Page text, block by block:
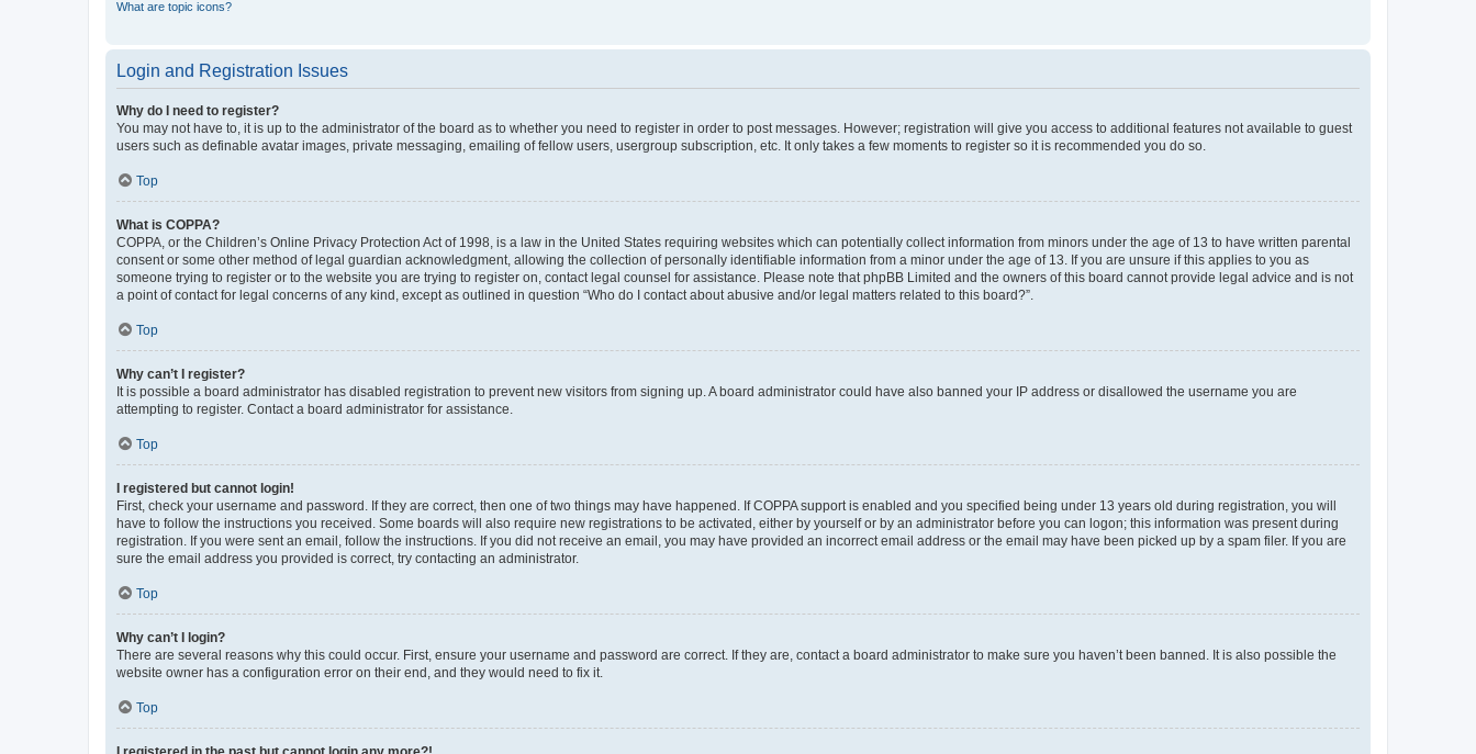
What are topic icons?
Login and Registration Issues
Why do I need to register?
You may not have to, it is up to the administrator of the board as to whether you need to register in order to post messages. However; registration will give you access to additional features not available to guest
users such as definable avatar images, private messaging, emailing of fellow users, usergroup subscription, etc. It only takes a few moments to register so it is recommended you do so.
Top
What is COPPA?
COPPA, or the Children’s Online Privacy Protection Act of 1998, is a law in the United States requiring websites which can potentially collect information from minors under the age of 13 to have written parental
consent or some other method of legal guardian acknowledgment, allowing the collection of personally identifiable information from a minor under the age of 13. If you are unsure if this applies to you as
someone trying to register or to the website you are trying to register on, contact legal counsel for assistance. Please note that phpBB Limited and the owners of this board cannot provide legal advice and is not
a point of contact for legal concerns of any kind, except as outlined in question “Who do I contact about abusive and/or legal matters related to this board?”.
Top
Why can’t I register?
It is possible a board administrator has disabled registration to prevent new visitors from signing up. A board administrator could have also banned your IP address or disallowed the username you are
attempting to register. Contact a board administrator for assistance.
Top
I registered but cannot login!
First, check your username and password. If they are correct, then one of two things may have happened. If COPPA support is enabled and you specified being under 13 years old during registration, you will
have to follow the instructions you received. Some boards will also require new registrations to be activated, either by yourself or by an administrator before you can logon; this information was present during
registration. If you were sent an email, follow the instructions. If you did not receive an email, you may have provided an incorrect email address or the email may have been picked up by a spam filer. If you are
sure the email address you provided is correct, try contacting an administrator.
Top
Why can’t I login?
There are several reasons why this could occur. First, ensure your username and password are correct. If they are, contact a board administrator to make sure you haven’t been banned. It is also possible the
website owner has a configuration error on their end, and they would need to fix it.
Top